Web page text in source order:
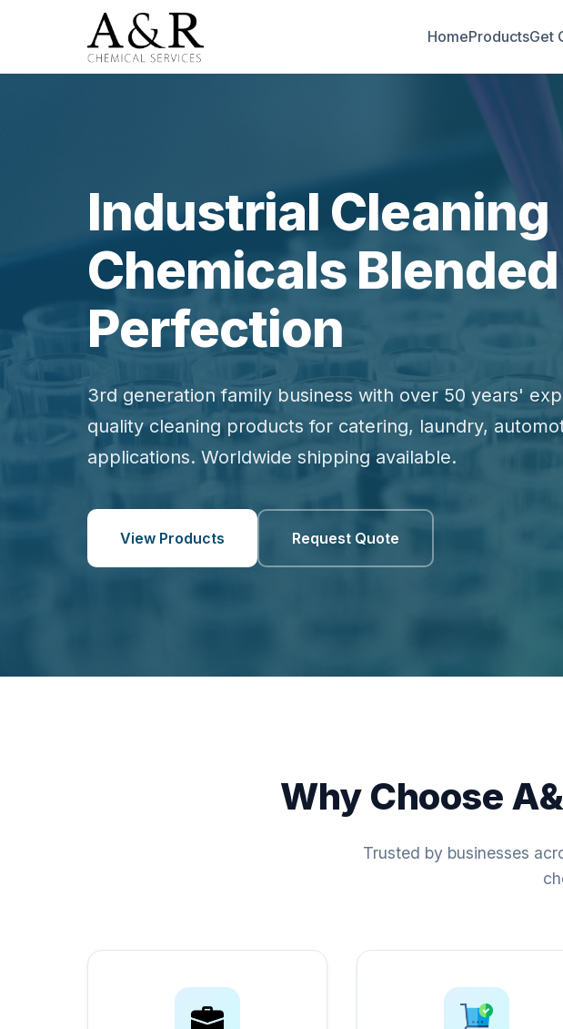
HomeProductsGet
Industrial Cleaning
Chemicals
Perfection
3rd generation family business with over 50 years'
quality cleaning products for catering, laundry,
applications. Worldwide shipping available.
View Products Request Quote
Why Choose
Trusted by businesses